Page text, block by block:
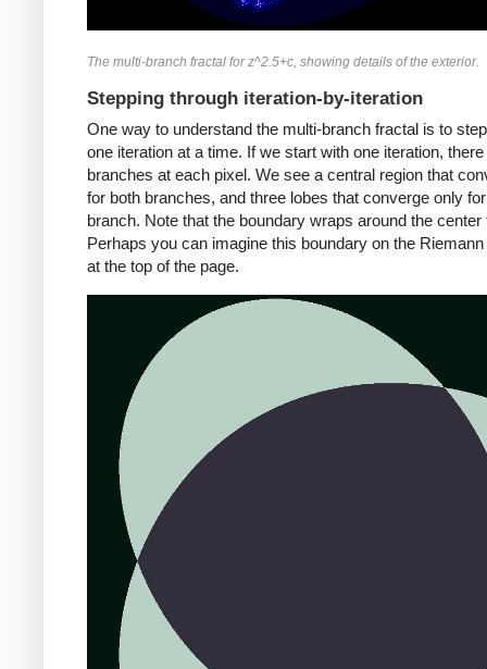
The multi-branch fractal for z^2.5+c, showing details of the exterior.
Stepping through iteration-by-iteration
One way to understand the multi-branch fractal is to
one iteration at a time. If we start with one iteration,
branches at each pixel. We see a central region that
for both branches, and three lobes that converge only
branch. Note that the boundary wraps around the center
Perhaps you can imagine this boundary on the
at the top of the page.